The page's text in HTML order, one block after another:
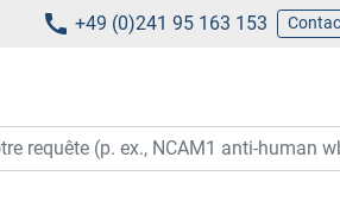
+49 (0)241 95 163 153